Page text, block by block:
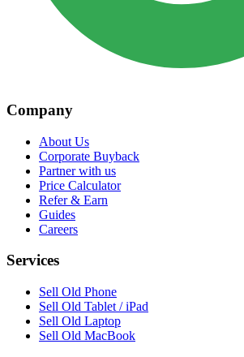
Company
About Us
Corporate Buyback
Partner with us
Price Calculator
Refer & Earn
Guides
Careers
Services
Sell Old Phone
Sell Old Tablet / iPad
Sell Old Laptop
Sell Old MacBook